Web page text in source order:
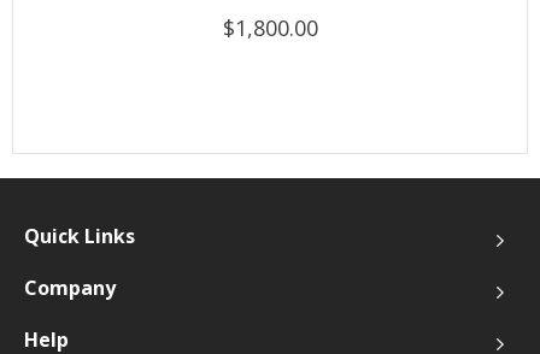
$1,800.00
Quick Links
Company
Help